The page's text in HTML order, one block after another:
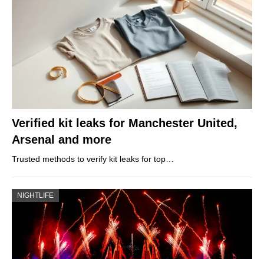
Verified kit leaks for Manchester United,
Arsenal and more
Trusted methods to verify kit leaks for top…
NIGHTLIFE